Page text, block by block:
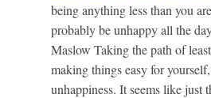
being anything less than you
probably be unhappy all the
Maslow Taking the path of
making things easy for
unhappiness. It seems like just